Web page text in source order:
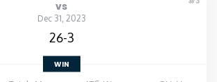
vs
Dec 31, 2023
26-3
WIN